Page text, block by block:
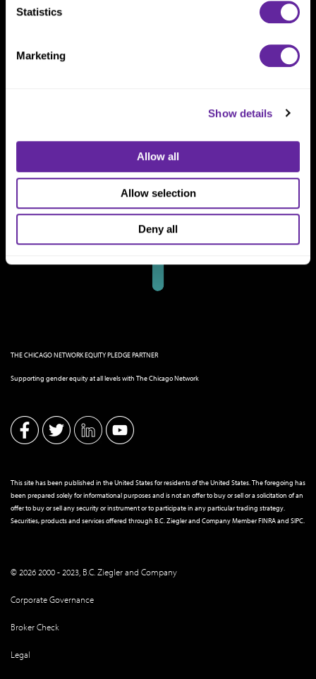
Statistics
Marketing
Show details
Allow all
Allow selection
Deny all
THE CHICAGO NETWORK EQUITY PLEDGE PARTNER
Supporting gender equity at all levels with The Chicago Network
This site has been published in the United States for residents of the United States. The foregoing has
been prepared solely for informational purposes and is not an offer to buy or sell or a solicitation of an
offer to buy or sell any security or instrument or to participate in any particular trading strategy.
Securities, products and services offered through B.C. Ziegler and Company MemberFINRAand SIPC
© 2026 2000 - 2023, B.C. Ziegler and Company
Corporate Governance
Broker Check
Legal